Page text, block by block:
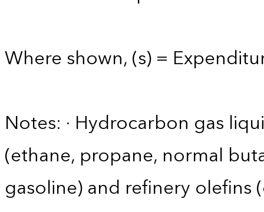
Where shown, (s) =
Notes: · Hydrocarbon gas
(ethane, propane, normal
gasoline) and refinery